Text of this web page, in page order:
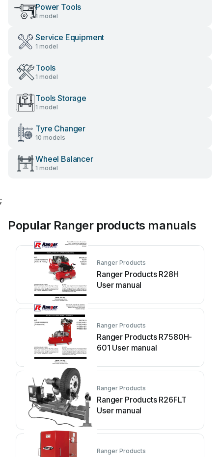
Power Tools
1 model
Service Equipment
1 model
Tools
1 model
Tools Storage
1 model
Tyre Changer
10 models
Wheel Balancer
1 model
;
Popular Ranger products manuals
Ranger Products
Ranger Products R28H
User manual
Ranger Products
Ranger Products R7580H-
601 User manual
Ranger Products
Ranger Products R26FLT
User manual
Ranger Products